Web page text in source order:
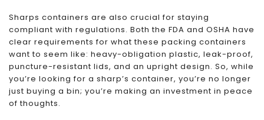
Sharps containers are also crucial for staying
compliant with regulations. Both the FDA and OSHA have
clear requirements for what these packing containers
want to seem like: heavy-obligation plastic, leak-proof,
puncture-resistant lids, and an upright design. So, while
you’re looking for a sharp’s container, you’re no longer
just buying a bin; you’re making an investment in peace
of thoughts.